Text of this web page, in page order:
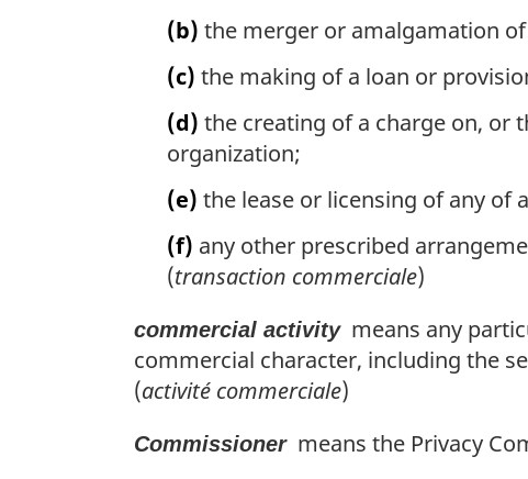
(b) the merger or amalgamation
(c) the making of a loan or
(d) the creating of a charge on, or
organization;
(e) the lease or licensing of any of
(f) any other prescribed
(transaction commerciale)
commercial activitymeans any
commercial character, including the
(activité commerciale)
Commissionermeans the Privacy